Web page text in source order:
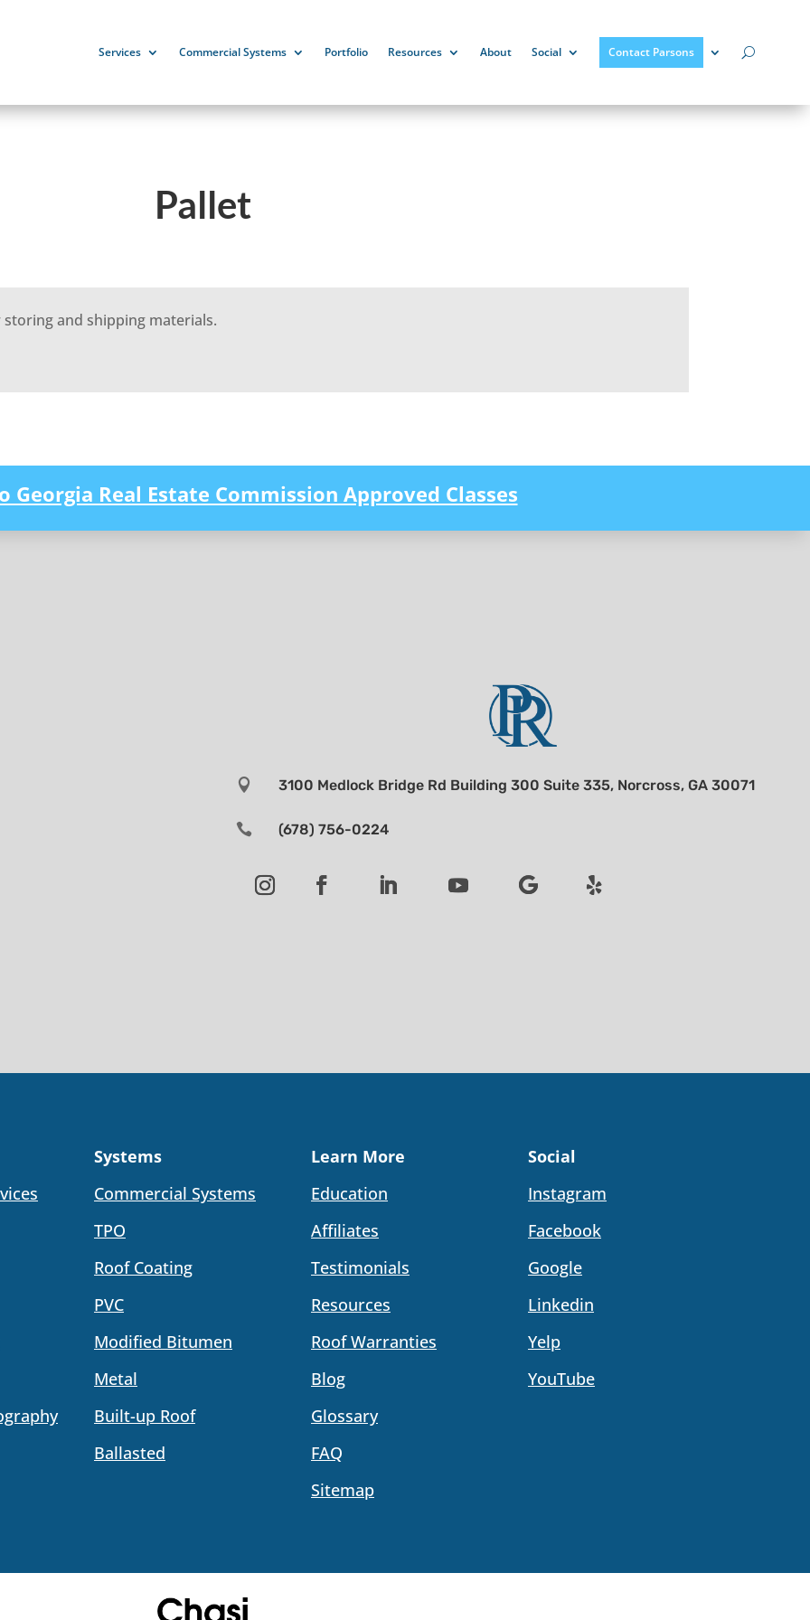
Services Commercial Systems Portfolio Resources About Social Contact Parsons
Pallet
and shipping materials.
Georgia Real Estate Commission Approved Classes
 3100 Medlock Bridge Rd Building 300 Suite 335, Norcross, GA 30071
 (678) 756-0224
Systems
Commercial Systems
TPO
Roof Coating
PVC
Modified Bitumen
Metal
Built-up Roof
Ballasted
Learn More
Education
Affiliates
Testimonials
Resources
Roof Warranties
Blog
Glossary
FAQ
Sitemap
Social
Instagram
Facebook
Google
Linkedin
Yelp
YouTube